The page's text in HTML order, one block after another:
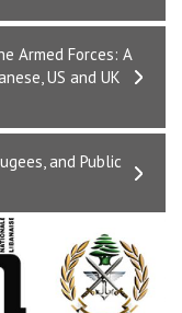
Armed Forces: A
US and UK
and Public